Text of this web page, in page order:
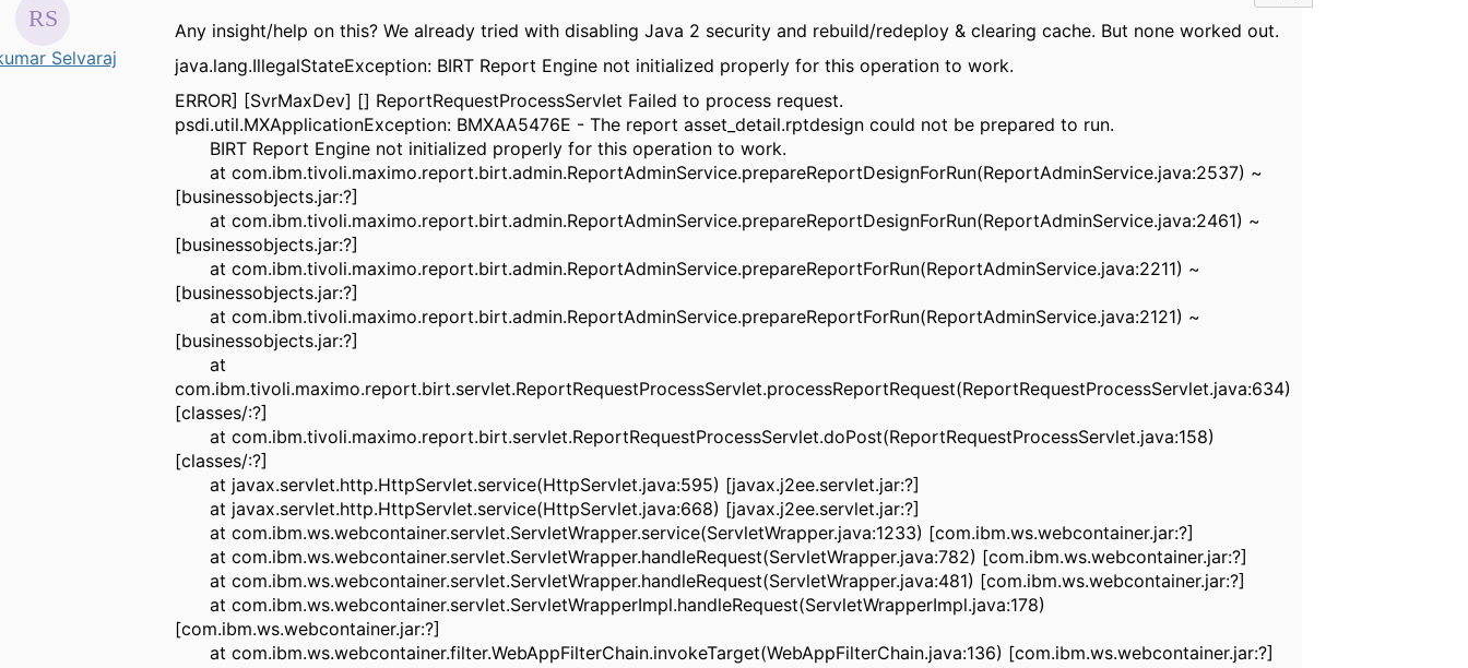
Selvaraj
Any insight/help on this? We already tried with disabling Java 2 security and rebuild/redeploy & clearing cache. But none worked out.
java.lang.IllegalStateException: BIRT Report Engine not initialized properly for this operation to work.
ERROR] [SvrMaxDev] [] ReportRequestProcessServlet Failed to process request.
psdi.util.MXApplicationException: BMXAA5476E - The report asset_detail.rptdesign could not be prepared to run.
BIRT Report Engine not initialized properly for this operation to work.
at com.ibm.tivoli.maximo.report.birt.admin.ReportAdminService.prepareReportDesignForRun(ReportAdminService.java:2537) ~
[businessobjects.jar:?]
at com.ibm.tivoli.maximo.report.birt.admin.ReportAdminService.prepareReportDesignForRun(ReportAdminService.java:2461) ~
[businessobjects.jar:?]
at com.ibm.tivoli.maximo.report.birt.admin.ReportAdminService.prepareReportForRun(ReportAdminService.java:2211) ~
[businessobjects.jar:?]
at com.ibm.tivoli.maximo.report.birt.admin.ReportAdminService.prepareReportForRun(ReportAdminService.java:2121) ~
[businessobjects.jar:?]
at
com.ibm.tivoli.maximo.report.birt.servlet.ReportRequestProcessServlet.processReportRequest(ReportRequestProcessServlet.java:634)
[classes/:?]
at com.ibm.tivoli.maximo.report.birt.servlet.ReportRequestProcessServlet.doPost(ReportRequestProcessServlet.java:158)
[classes/:?]
at javax.servlet.http.HttpServlet.service(HttpServlet.java:595) [javax.j2ee.servlet.jar:?]
at javax.servlet.http.HttpServlet.service(HttpServlet.java:668) [javax.j2ee.servlet.jar:?]
at com.ibm.ws.webcontainer.servlet.ServletWrapper.service(ServletWrapper.java:1233) [com.ibm.ws.webcontainer.jar:?]
at com.ibm.ws.webcontainer.servlet.ServletWrapper.handleRequest(ServletWrapper.java:782) [com.ibm.ws.webcontainer.jar:?]
at com.ibm.ws.webcontainer.servlet.ServletWrapper.handleRequest(ServletWrapper.java:481) [com.ibm.ws.webcontainer.jar:?]
at com.ibm.ws.webcontainer.servlet.ServletWrapperImpl.handleRequest(ServletWrapperImpl.java:178)
[com.ibm.ws.webcontainer.jar:?]
at com.ibm.ws.webcontainer.filter.WebAppFilterChain.invokeTarget(WebAppFilterChain.java:136) [com.ibm.ws.webcontainer.jar:?]